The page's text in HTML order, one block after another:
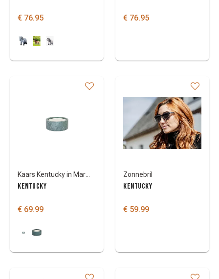
€ 76.95 € 76.95
KENTUCKY
€ 69.99
Zonnebril
KENTUCKY
€ 59.99